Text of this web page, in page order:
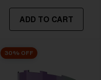
ADD TO CART
30% OFF